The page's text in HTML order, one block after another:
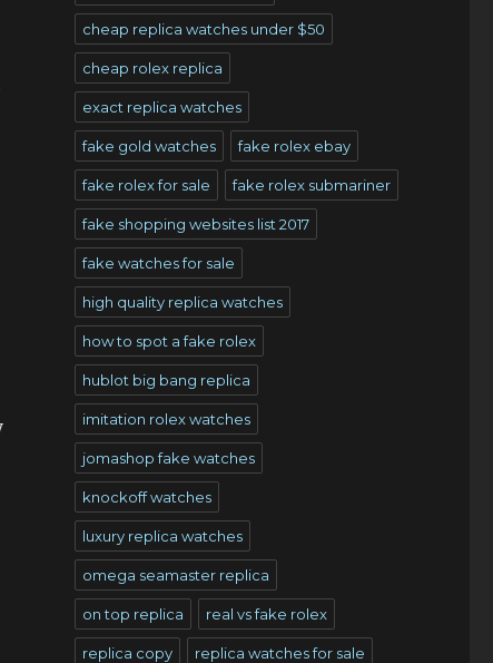
cheap replica watches under $50
cheap rolex replica
exact replica watches
fake gold watches fake rolex ebay
fake rolex for sale fake rolex submariner
fake shopping websites list 2017
fake watches for sale
high quality replica watches
how to spot a fake rolex
hublot big bang replica
imitation rolex watches
jomashop fake watches
knockoff watches
luxury replica watches
omega seamaster replica
on top replica real vs fake rolex
replica copy replica watches for sale